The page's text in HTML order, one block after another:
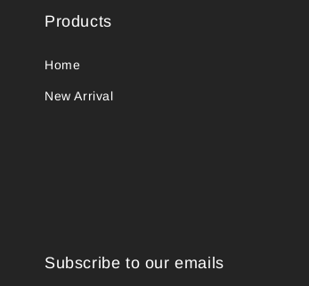
Products
Home
New Arrival
Subscribe to our emails